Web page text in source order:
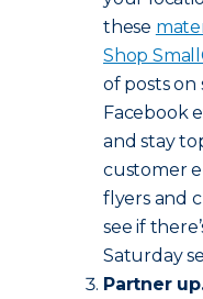
these
Shop
of posts on
Facebook
and stay
customer
flyers and
see if
Saturday
Partner